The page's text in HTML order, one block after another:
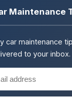
Maintenance
car maintenance
to your inbox.